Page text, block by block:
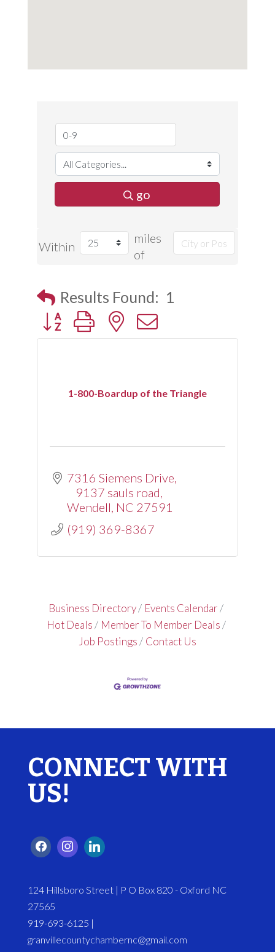
go
Within
miles
of
Results Found: 1
Button group with nested dropdown
1-800-Boardup of the Triangle
7316 Siemens Drive
9137 sauls road
Wendell NC 27591
(919) 369-8367
Business Directory
Events Calendar
Hot Deals
Member To Member Deals
Job Postings
Contact Us
CONNECT WITH
US!
124 Hillsboro Street | P O Box 820 - Oxford NC
27565
919-693-6125 |
granvillecountychambernc@gmail.com